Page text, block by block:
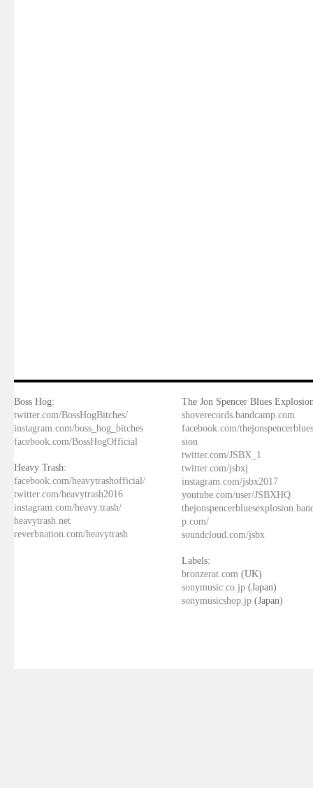
Boss Hog:
twitter.com/BossHogBitches/
instagram.com/boss_hog_bitches
facebook.com/BossHogOfficial
Heavy Trash:
facebook.com/heavytrashofficial/
twitter.com/heavytrash2016
instagram.com/heavy.trash/
heavytrash.net
reverbnation.com/heavytrash
The Jon Spencer Blues
shoverecords.bandcamp.com
facebook.com/
sion
twitter.com/JSBX_1
twitter.com/jsbxj
instagram.com/jsbx2017
youtube.com/user/JSBXHQ
p.com/
soundcloud.com/jsbx
Labels:
bronzerat.com (UK)
sonymusic.co.jp (Japan)
sonymusicshop.jp (Japan)